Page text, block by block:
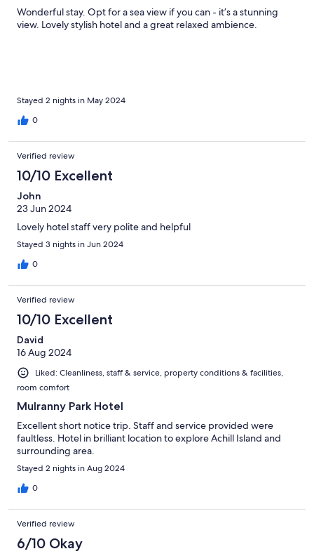
Wonderful stay. Opt for a sea view if you can - it’s a stunning
view. Lovely stylish hotel and a great relaxed ambience.
Stayed 2 nights in May 2024
0
Verified review
10/10 Excellent
John
23 Jun 2024
Lovely hotel staff very polite and helpful
Stayed 3 nights in Jun 2024
0
Verified review
10/10 Excellent
David
16 Aug 2024
Liked: Cleanliness, staff & service, property conditions & facilities,
room comfort
Mulranny Park Hotel
Excellent short notice trip. Staff and service provided were
faultless. Hotel in brilliant location to explore Achill Island and
surrounding area.
Stayed 2 nights in Aug 2024
0
Verified review
6/10 Okay